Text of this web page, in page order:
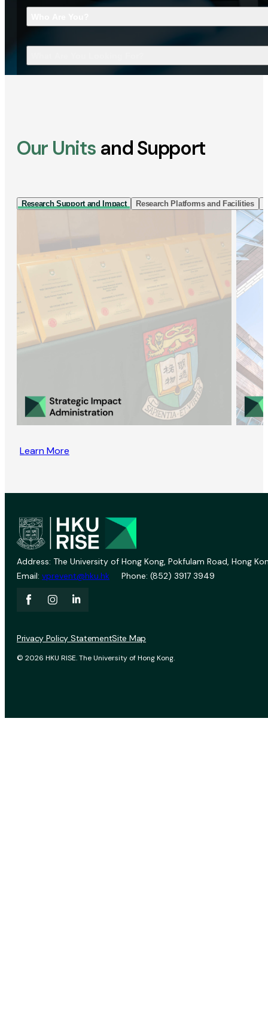
Our Units and Support
Research Support and Impact Research Platforms and Facilities
Learn More
Address: The University of Hong Kong, Pokfulam Road, Hong
Email: vprevent@hku.hk Phone: (852) 3917 3949
© 2026 HKU RISE. The University of Hong Kong.
Privacy Policy StatementSite Map